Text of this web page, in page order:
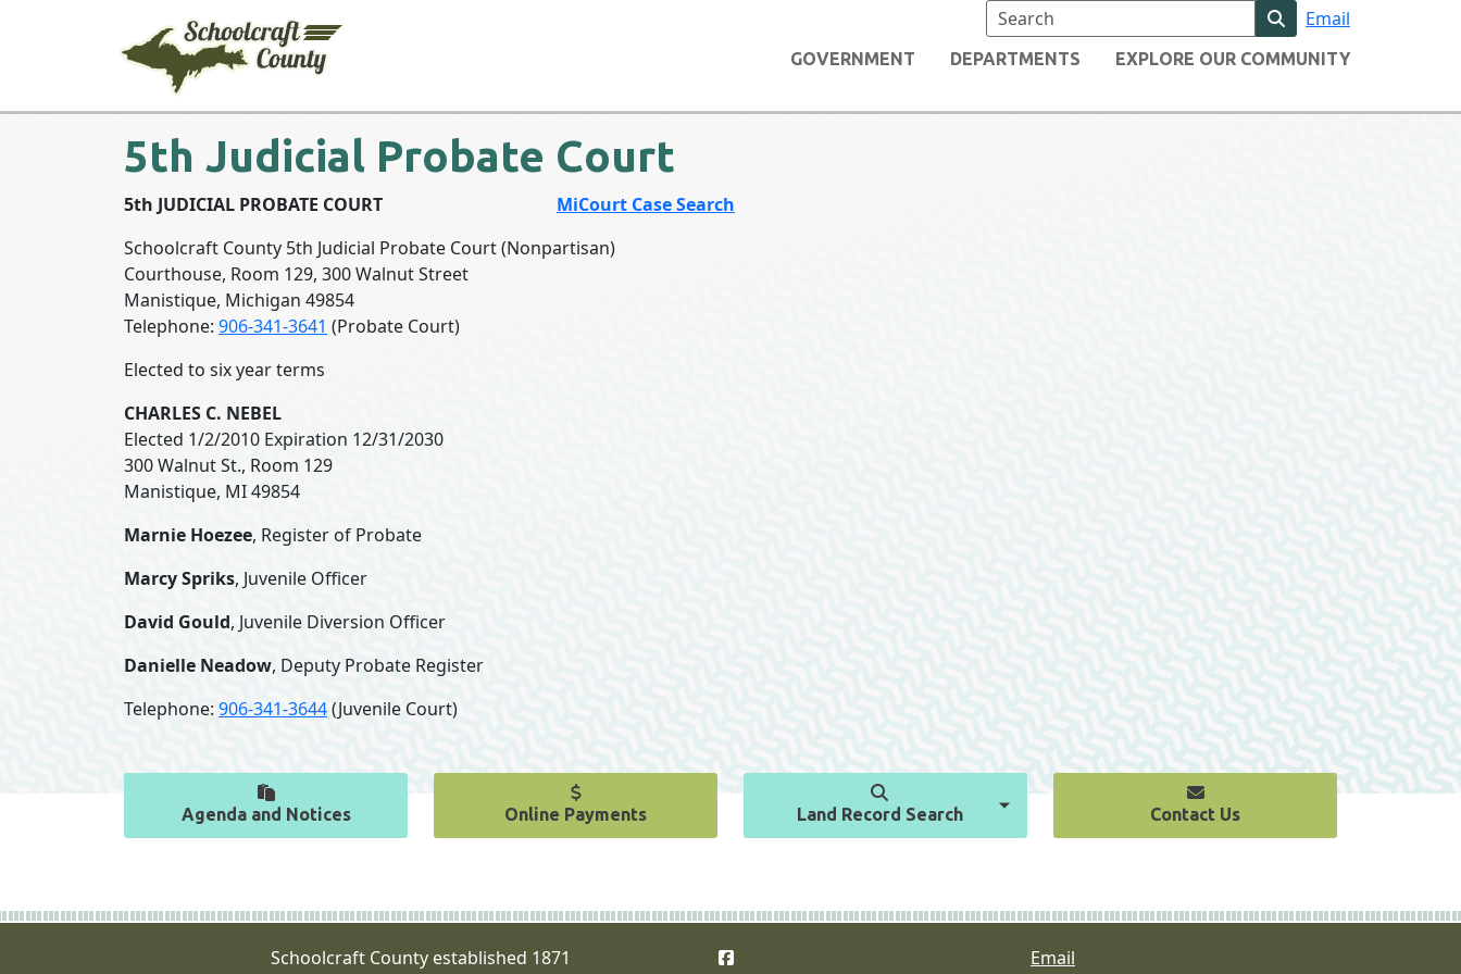
Search website content Email
GOVERNMENT DEPARTMENTS EXPLORE OUR COMMUNITY
5th Judicial Probate Court
5th JUDICIAL PROBATE COURT MiCourt Case Search
Schoolcraft County 5th Judicial Probate Court (Nonpartisan)
Courthouse, Room 129, 300 Walnut Street
Manistique, Michigan 49854
Telephone: 906-341-3641 (Probate Court)
Elected to six year terms
CHARLES C. NEBEL
Elected 1/2/2010 Expiration 12/31/2030
300 Walnut St., Room 129
Manistique, MI 49854
Marnie Hoezee, Register of Probate
Marcy Spriks, Juvenile Officer
David Gould, Juvenile Diversion Officer
Danielle Neadow, Deputy Probate Register
Telephone:906-341-3644(Juvenile Court)
Agenda and Notices Online Payments Land Record Search Contact Us
Schoolcraft County established 1871 Facebook Email